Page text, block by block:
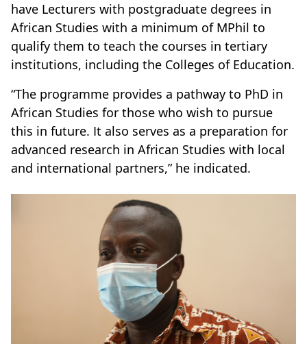
have Lecturers with postgraduate degrees in
African Studies with a minimum of MPhil to
qualify them to teach the courses in tertiary
institutions, including the Colleges of Education.
“The programme provides a pathway to PhD in
African Studies for those who wish to pursue
this in future. It also serves as a preparation for
advanced research in African Studies with local
and international partners,” he indicated.